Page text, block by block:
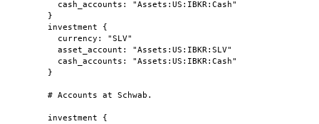
cash_accounts: "Assets:US:IBKR:Cash"
}
investment {
currency: "SLV"
asset_account: "Assets:US:IBKR:SLV"
cash_accounts: "Assets:US:IBKR:Cash"
}
# Accounts at Schwab.
investment {